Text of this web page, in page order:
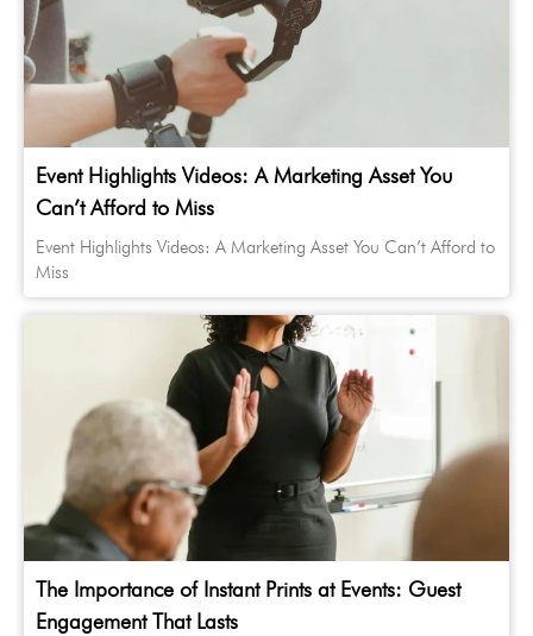
Event Highlights Videos: A Marketing Asset You
Can’t Afford to Miss
Event Highlights Videos: A Marketing Asset You Can’t Afford to
Miss
The Importance of Instant Prints at Events: Guest
Engagement That Lasts